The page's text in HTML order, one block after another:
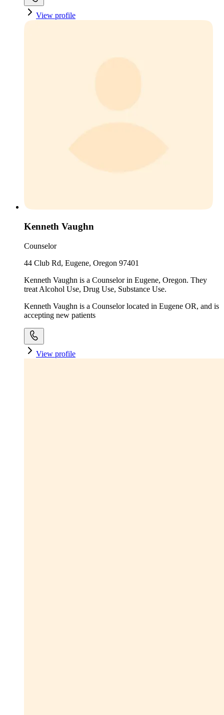
View profile
Kenneth Vaughn
Counselor
44 Club Rd, Eugene, Oregon 97401
Kenneth Vaughn is a Counselor in Eugene, Oregon. They
treat Alcohol Use, Drug Use, Substance Use.
Kenneth Vaughn is a Counselor located in Eugene OR, and is
accepting new patients
View profile